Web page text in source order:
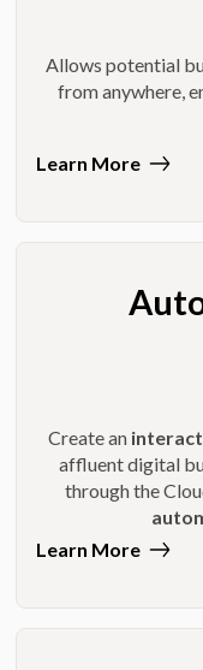
Allows potential
from anywhere,
Learn More
Create an
affluent digital
through the
Learn More